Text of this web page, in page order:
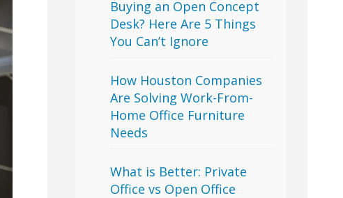
Buying an Open Concept
Desk? Here Are 5 Things
You Can’t Ignore
How Houston Companies
Are Solving Work-From-
Home Office Furniture
Needs
What is Better: Private
Office vs Open Office